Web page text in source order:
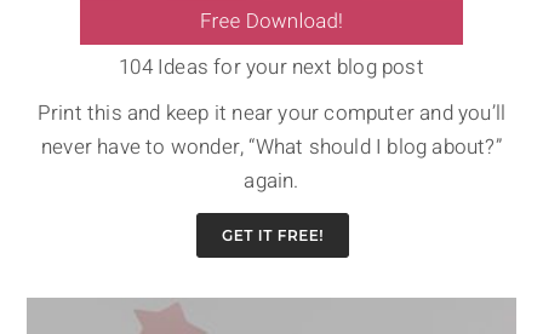
104 Ideas for your next blog post
Print this and keep it near your computer and you’ll
never have to wonder, “What should I blog about?”
again.